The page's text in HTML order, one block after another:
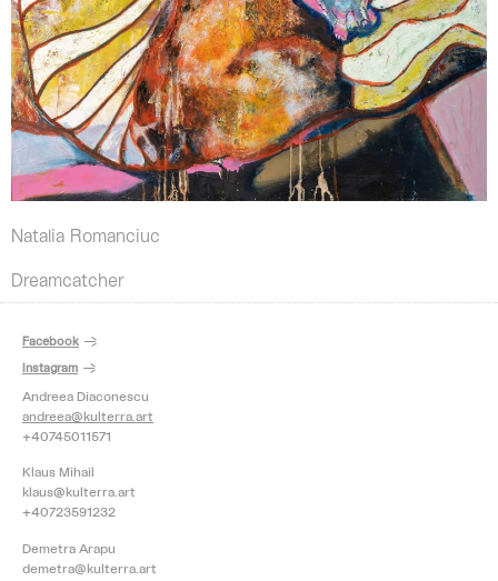
Natalia Romanciuc
Dreamcatcher
Facebook
Instagram
Andreea Diaconescu
andreea@kulterra.art
+40745011571
Klaus Mihail
klaus@kulterra.art
+40723591232
Demetra Arapu
demetra@kulterra.art